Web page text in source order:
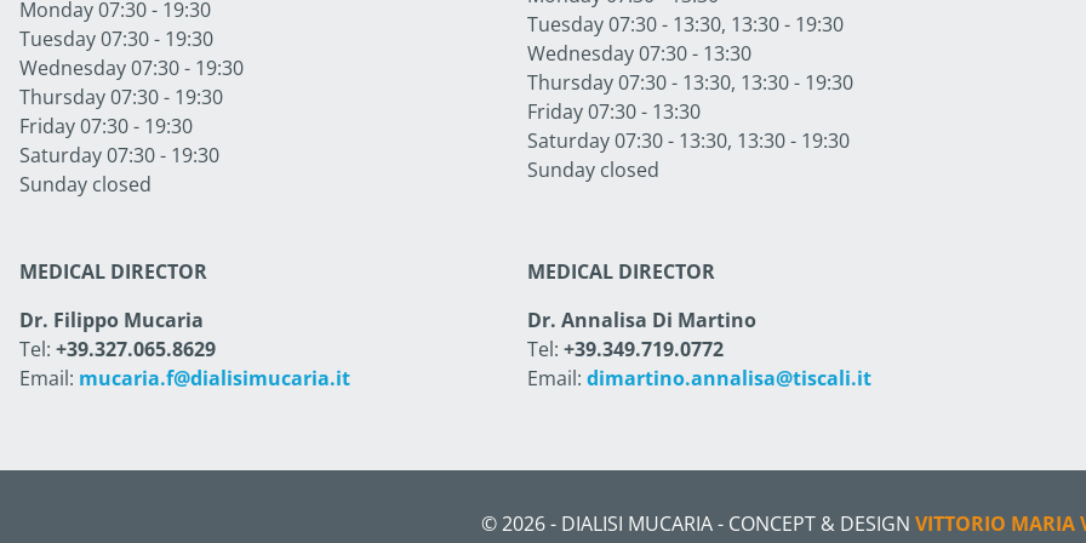
Monday 07:30 - 19:30
Tuesday 07:30 - 19:30
Wednesday 07:30 - 19:30
Thursday 07:30 - 19:30
Friday 07:30 - 19:30
Saturday 07:30 - 19:30
Sunday closed
MEDICAL DIRECTOR
Dr. Filippo Mucaria
Tel: +39.327.065.8629
Email: mucaria.f@dialisimucaria.it
Tuesday 07:30 - 13:30, 13:30 - 19:30
Wednesday 07:30 - 13:30
Thursday 07:30 - 13:30, 13:30 - 19:30
Friday 07:30 - 13:30
Saturday 07:30 - 13:30, 13:30 - 19:30
Sunday closed
MEDICAL DIRECTOR
Dr. Annalisa Di Martino
Tel:+39.349.719.0772
Email:dimartino.annalisa@tiscali.it
© 2026 - DIALISI MUCARIA - CONCEPT & DESIGN VITTORIO MARIA